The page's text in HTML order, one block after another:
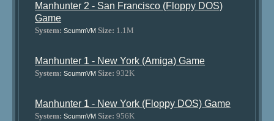
Manhunter 2 - San Francisco (Floppy DOS)
Game
System: ScummVM Size: 1.1M
Manhunter 1 - New York (Amiga) Game
System: ScummVM Size: 932K
Manhunter 1 - New York (Floppy DOS) Game
System: ScummVM Size: 956K